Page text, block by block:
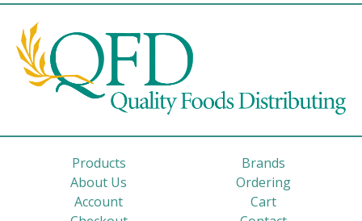
Products
Brands
About Us
Ordering
Account
Cart